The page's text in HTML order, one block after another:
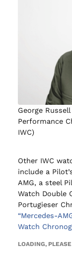
George
Performance
IWC)
Other IWC
include a
AMG, a steel
Watch Double
Portugieser
“Mercedes-
Watch
LOADING,